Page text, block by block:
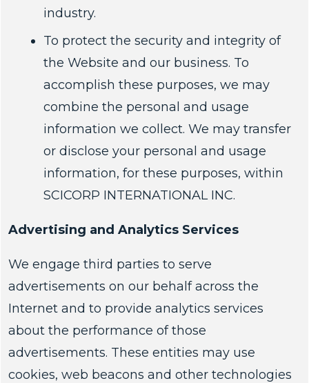
industry.
To protect the security and integrity of
the Website and our business. To
accomplish these purposes, we may
combine the personal and usage
information we collect. We may transfer
or disclose your personal and usage
information, for these purposes, within
SCICORP INTERNATIONAL INC.
Advertising and Analytics Services
We engage third parties to serve
advertisements on our behalf across the
Internet and to provide analytics services
about the performance of those
advertisements. These entities may use
cookies, web beacons and other technologies